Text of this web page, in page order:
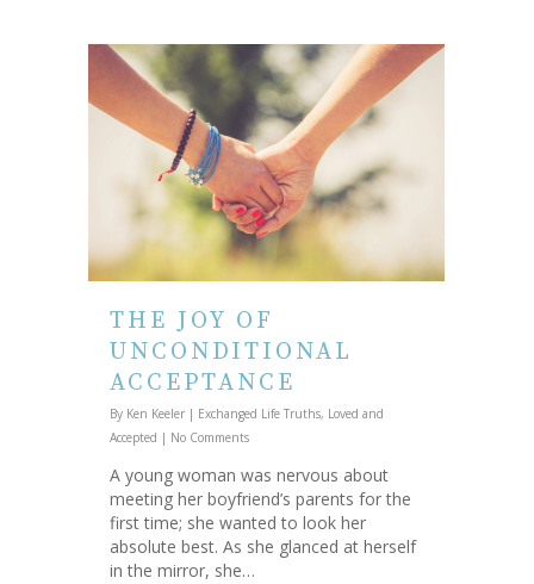
THE JOY OF
UNCONDITIONAL
ACCEPTANCE
By Ken Keeler | Exchanged Life Truths, Loved and
Accepted | No Comments
A young woman was nervous about
meeting her boyfriend’s parents for the
first time; she wanted to look her
absolute best. As she glanced at herself
in the mirror, she…